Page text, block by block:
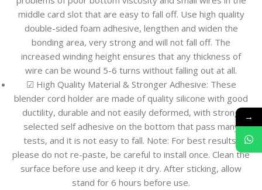
middle card slot that are easy to fall off. Use high quality
double-sided foam adhesive, lengthen and widen the
bonding area, very strong and will not fall off. The
increased winding height ensures that any thickness of
wire can be wound 5-6 turns without falling out at all.
☑ High Quality Material & Stronger Adhesive: These
blender cord holder are made of quality silicone with good
ductility, durable and not easily deformed, with strong
selected self adhesive on the bottom that pass many
tests, and it is not easy to fall. Note: For best results,
please do not re-paste, be careful to install once. Clean the
surface before use and keep it dry. After sticking, allow
stand for 6 hours before use.
→